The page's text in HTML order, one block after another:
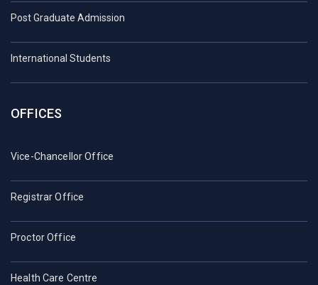
Post Graduate Admission
International Students
OFFICES
Vice-Chancellor Office
Registrar Office
Proctor Office
Health Care Centre